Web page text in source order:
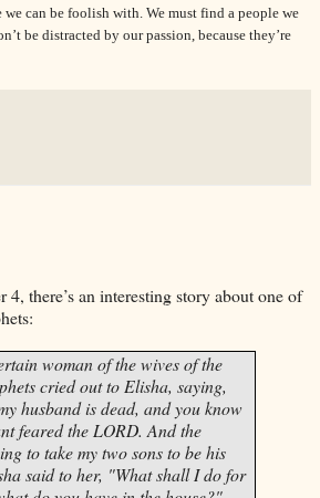
can be foolish with. We must find a people we
be distracted by our passion, because they’re
4, there’s an interesting story about one of
woman of the wives of the
cried out to Elisha, saying,
husband is dead, and you know
feared the LORD. And the
to take my two sons to be his
said to her, "What shall I do for